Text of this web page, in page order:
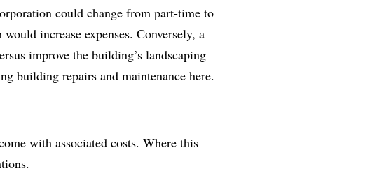
could change from part-time to
increase expenses. Conversely, a
improve the building’s landscaping
building repairs and maintenance here.
with associated costs. Where this